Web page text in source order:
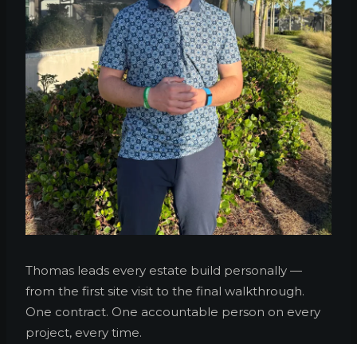
Thomas leads every estate build personally —
from the first site visit to the final walkthrough.
One contract. One accountable person on every
project, every time.